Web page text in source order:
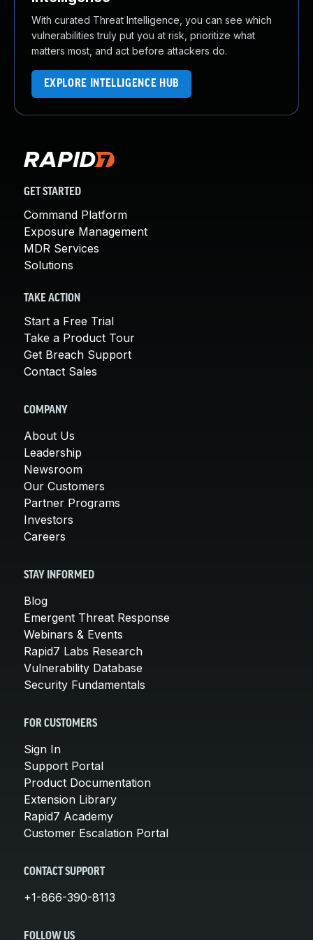
With curated Threat Intelligence, you can see which
vulnerabilities truly put you at risk, prioritize what
matters most, and act before attackers do.
EXPLORE INTELLIGENCE HUB
GET STARTED
Command Platform
Exposure Management
MDR Services
Solutions
TAKE ACTION
Start a Free Trial
Take a Product Tour
Get Breach Support
Contact Sales
COMPANY
About Us
Leadership
Newsroom
Our Customers
Partner Programs
Investors
Careers
STAY INFORMED
Blog
Emergent Threat Response
Webinars & Events
Rapid7 Labs Research
Vulnerability Database
Security Fundamentals
FOR CUSTOMERS
Sign In
Support Portal
Product Documentation
Extension Library
Rapid7 Academy
Customer Escalation Portal
CONTACT SUPPORT
+1-866-390-8113
FOLLOW US